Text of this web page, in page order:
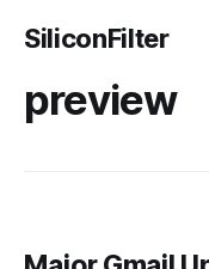
SiliconFilter
preview